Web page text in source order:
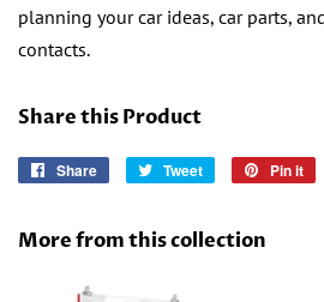
planning your car ideas, car parts,
contacts.
Share this Product
Share
Share
Tweet
Tweet
Pin it
More from this collection